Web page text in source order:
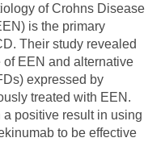
of Crohns Disease
is the primary
Their study revealed
EEN and alternative
expressed by
treated with EEN.
positive result in using
to be effective